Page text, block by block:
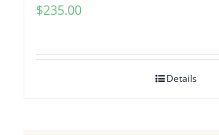
$235.00
Details